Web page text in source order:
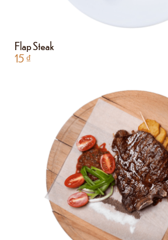
Flap Steak
15₫